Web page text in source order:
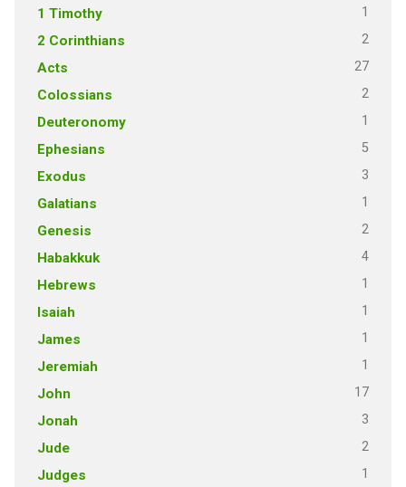
1 Timothy 1
2 Corinthians 2
Acts 27
Colossians 2
Deuteronomy 1
Ephesians 5
Exodus 3
Galatians 1
Genesis 2
Habakkuk 4
Hebrews 1
Isaiah 1
James 1
Jeremiah 1
John 17
Jonah 3
Jude 2
Judges 1